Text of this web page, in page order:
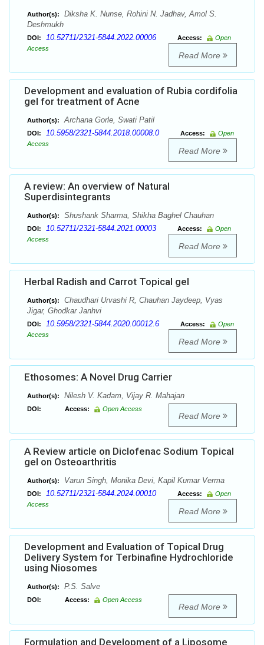
Author(s):
Diksha K. Nunse, Rohini N. Jadhav, Amol S.
Deshmukh
DOI: 10.52711/2321-5844.2022.00006 Access:
Open
Access
Read More
Development and evaluation of Rubia cordifolia
gel for treatment of Acne
Author(s): Archana Gorle, Swati Patil
DOI: 10.5958/2321-5844.2018.00008.0 Access:
Open
Access
Read More
A review: An overview of Natural
Superdisintegrants
Author(s): Shushank Sharma, Shikha Baghel Chauhan
DOI: 10.52711/2321-5844.2021.00003 Access:
Open
Access
Read More
Herbal Radish and Carrot Topical gel
Author(s):
Chaudhari Urvashi R, Chauhan Jaydeep, Vyas
Jigar, Ghodkar Janhvi
DOI: 10.5958/2321-5844.2020.00012.6 Access:
Open
Access
Read More
Ethosomes: A Novel Drug Carrier
Author(s): Nilesh V. Kadam, Vijay R. Mahajan
DOI: Access: Open Access
Read More
A Review article on Diclofenac Sodium Topical
gel on Osteoarthritis
Author(s): Varun Singh, Monika Devi, Kapil Kumar Verma
DOI: 10.52711/2321-5844.2024.00010 Access:
Open
Access
Read More
Development and Evaluation of Topical Drug
Delivery System for Terbinafine Hydrochloride
using Niosomes
Author(s): P.S. Salve
DOI: Access: Open Access
Read More
Formulation and Development of a Liposome